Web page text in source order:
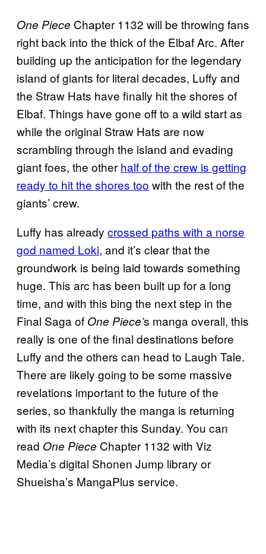
One Piece Chapter 1132 will be throwing fans
right back into the thick of the Elbaf Arc. After
building up the anticipation for the legendary
island of giants for literal decades, Luffy and
the Straw Hats have finally hit the shores of
Elbaf. Things have gone off to a wild start as
while the original Straw Hats are now
scrambling through the island and evading
giant foes, the other half of the crew is getting
ready to hit the shores too with the rest of the
giants’ crew.
Luffy has already crossed paths with a norse
god named Loki, and it’s clear that the
groundwork is being laid towards something
huge. This arc has been built up for a long
time, and with this bing the next step in the
Final Saga of One Piece’s manga overall, this
really is one of the final destinations before
Luffy and the others can head to Laugh Tale.
There are likely going to be some massive
revelations important to the future of the
series, so thankfully the manga is returning
with its next chapter this Sunday. You can
read One Piece Chapter 1132 with Viz
Media’s digital Shonen Jump library or
Shueisha’s MangaPlus service.